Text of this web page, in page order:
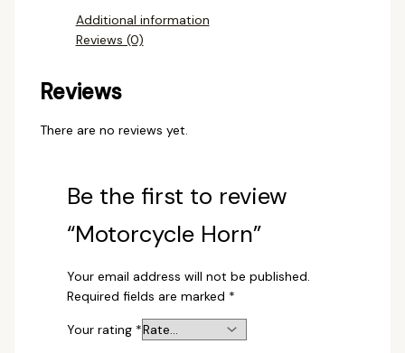
Additional information
Reviews (0)
Reviews
There are no reviews yet.
Be the first to review
“Motorcycle Horn”
Your email address will not be published.
Required fields are marked *
Your rating *